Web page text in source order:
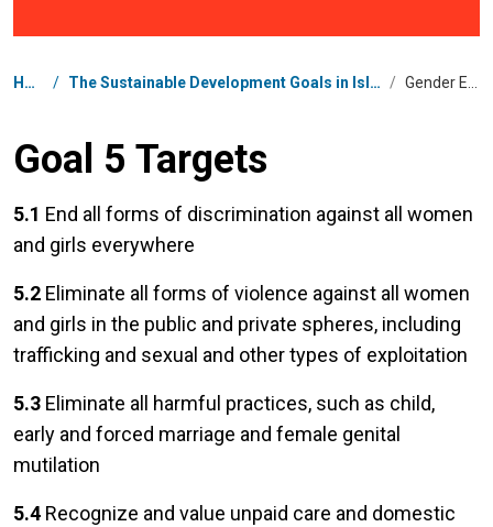
Breadcrumb
Home / The Sustainable Development Goals in Islamic Republic of Iran /
Goal 5 Targets
5.1 End all forms of discrimination against all women
and girls everywhere
5.2 Eliminate all forms of violence against all women
and girls in the public and private spheres, including
trafficking and sexual and other types of exploitation
5.3 Eliminate all harmful practices, such as child,
early and forced marriage and female genital
mutilation
5.4 Recognize and value unpaid care and domestic